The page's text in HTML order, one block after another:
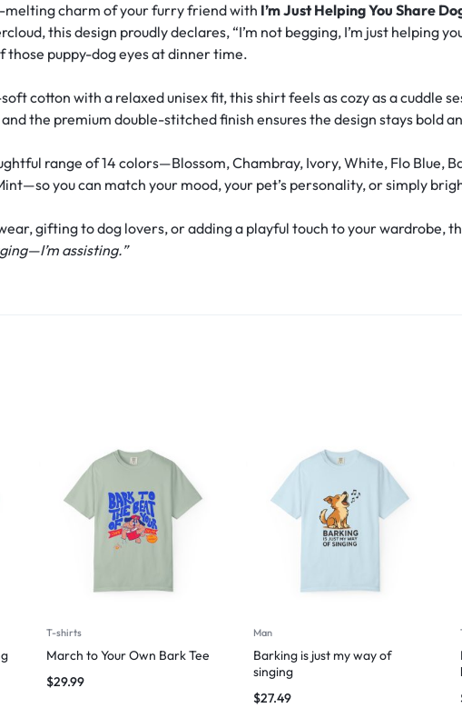
melting charm of your furry friend with I’m Just Helping You Share
this design proudly declares, “I’m not begging, I’m just helping
those puppy-dog eyes at dinner time.
cotton with a relaxed unisex fit, this shirt feels as cozy as a cuddle
the premium double-stitched finish ensures the design stays bold
range of 14 colors—Blossom, Chambray, Ivory, White, Flo Blue,
you can match your mood, your pet’s personality, or simply
gifting to dog lovers, or adding a playful touch to your wardrobe,
assisting.”
T-shirts
March to Your Own Bark Tee
$29.99
Man
Barking is just my way of
singing
$27.49